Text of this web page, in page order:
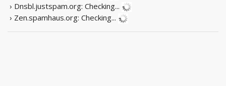
› Dnsbl.justspam.org: Checking...
› Zen.spamhaus.org: Checking...